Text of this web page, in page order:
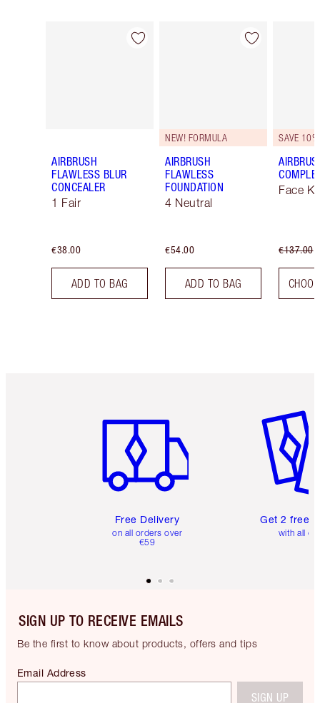
Item 1 of 48
AIRBRUSH
FLAWLESS BLUR
CONCEALER
1 Fair
€38.00
ADD TO BAG
Item 2 of 48
NEW! FORMULA
AIRBRUSH
FLAWLESS
FOUNDATION
4 Neutral
€54.00
ADD TO BAG
SAVE
Face Kit
€137.00
Free Delivery
on all orders over
€59
Get 2 free
with all
SIGN UP TO RECEIVE EMAILS
Be the first to know about products, offers and tips
Email Address
SIGN UP